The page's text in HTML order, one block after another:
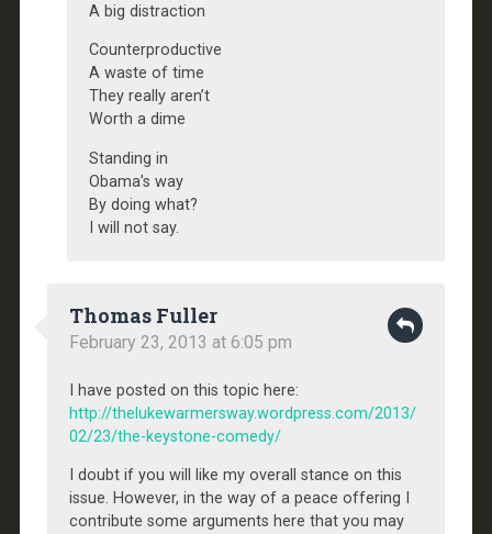
A big distraction
Counterproductive
A waste of time
They really aren’t
Worth a dime
Standing in
Obama’s way
By doing what?
I will not say.
Thomas Fuller
February 23, 2013 at 6:05 pm
I have posted on this topic here:
http://thelukewarmersway.wordpress.com/2013/
02/23/the-keystone-comedy/
I doubt if you will like my overall stance on this
issue. However, in the way of a peace offering I
contribute some arguments here that you may